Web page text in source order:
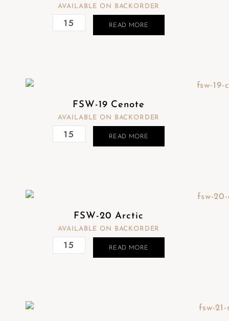
AVAILABLE ON BACKORDER
READ MORE
FSW-19 Cenote
AVAILABLE ON BACKORDER
READ MORE
FSW-20 Arctic
AVAILABLE ON BACKORDER
READ MORE